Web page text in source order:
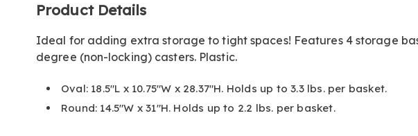
Information
Product Details
Ideal for adding extra storage to tight spaces! Features 4 storage
degree (non-locking) casters. Plastic.
Oval: 18.5"L x 10.75"W x 28.37"H. Holds up to 3.3 lbs. per basket.
Round: 14.5"W x 31"H. Holds up to 2.2 lbs. per basket.